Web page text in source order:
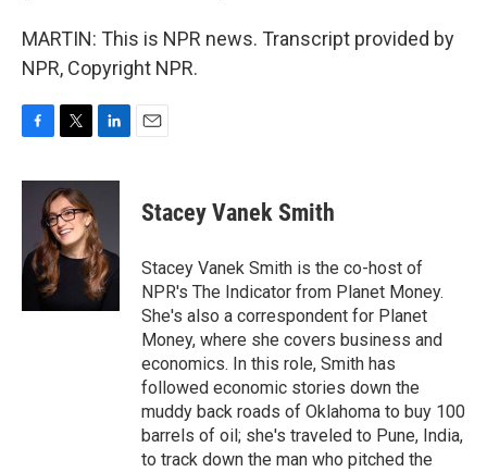
MARTIN: This is NPR news. Transcript provided by
NPR, Copyright NPR.
c
o
k
i
t
t
e
r
n
e
d
I
n
Stacey Vanek Smith
Stacey Vanek Smith is the co-host of
NPR's The Indicator from Planet Money.
She's also a correspondent for Planet
Money, where she covers business and
economics. In this role, Smith has
followed economic stories down the
muddy back roads of Oklahoma to buy 100
barrels of oil; she's traveled to Pune, India,
to track down the man who pitched the